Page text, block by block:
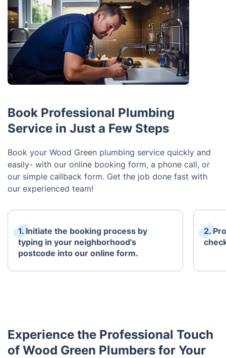
Book Professional Plumbing
Service in Just a Few Steps
Book your Wood Green plumbing service quickly and
easily- with our online booking form, a phone call, or
our simple callback form. Get the job done fast with
our experienced team!
1. Initiate the booking process by
typing in your neighborhood's
postcode into our online form.
2.
Experience the Professional Touch
of Wood Green Plumbers for Your